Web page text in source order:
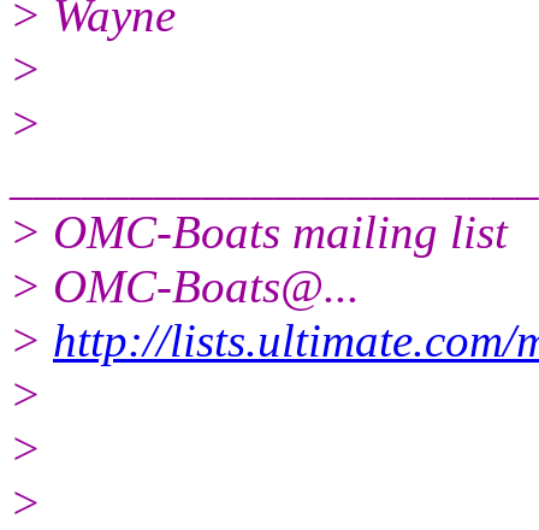
> Wayne
>
>
> OMC-Boats mailing list
> OMC-Boats@...
> http://lists.ultimate.com/
>
>
>